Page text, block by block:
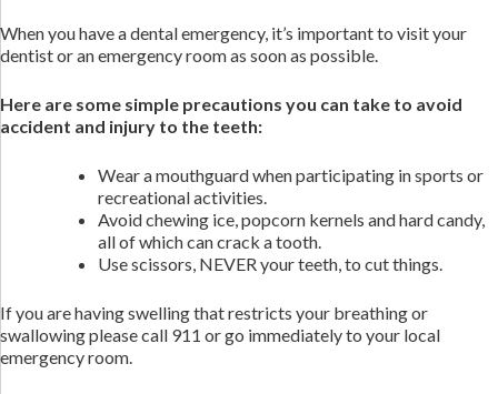
When you have a dental emergency, it’s important to visit your
dentist or an emergency room as soon as possible.
Here are some simple precautions you can take to avoid
accident and injury to the teeth:
Wear a mouthguard when participating in sports or
recreational activities.
Avoid chewing ice, popcorn kernels and hard candy,
all of which can crack a tooth.
Use scissors, NEVER your teeth, to cut things.
If you are having swelling that restricts your breathing or
swallowing please call 911 or go immediately to your local
emergency room.